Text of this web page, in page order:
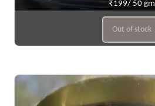
₹199/ 50 gm
Out of stock